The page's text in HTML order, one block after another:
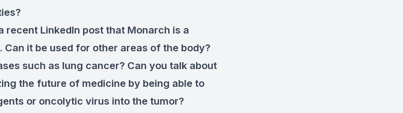
recent LinkedIn post that Monarch is a
it be used for other areas of the body?
such as lung cancer? Can you talk about
the future of medicine by being able to
or oncolytic virus into the tumor?